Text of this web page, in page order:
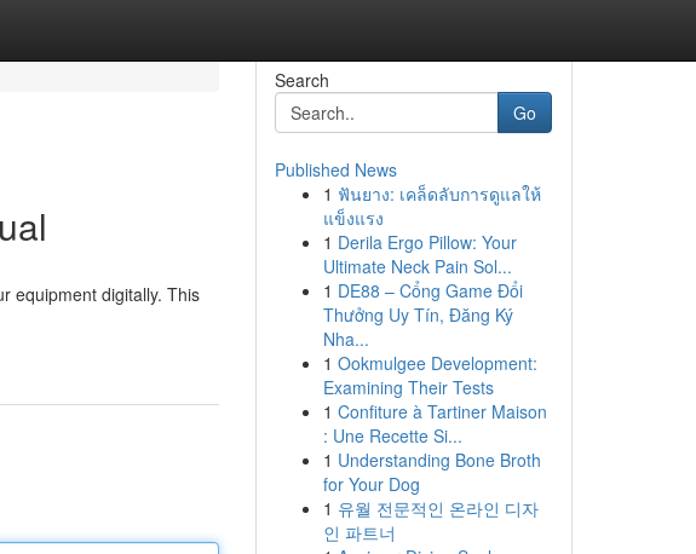
equipment digitally. This
Search
Go
Published News
1 ฟันยาง: เคล็ดลับการดูแลให้
แข็งแรง
1 Derila Ergo Pillow: Your
Ultimate Neck Pain Sol...
1 DE88 – Cổng Game Đổi
Thưởng Uy Tín, Đăng Ký
Nha...
1 Ookmulgee Development:
Examining Their Tests
1 Confiture à Tartiner Maison
: Une Recette Si...
1 Understanding Bone Broth
for Your Dog
1 유월 전문적인 온라인 디자
인 파트너